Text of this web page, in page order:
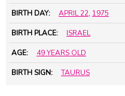
BIRTH DAY: APRIL 22, 1975
BIRTH PLACE: ISRAEL
AGE: 49 YEARS OLD
BIRTH SIGN: TAURUS